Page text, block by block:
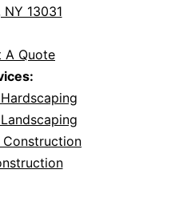
NY 13031
A Quote
Construction